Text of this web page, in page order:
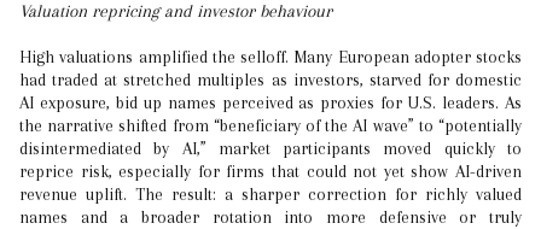
Valuation repricing and investor behaviour
High valuations amplified the selloff. Many European adopter stocks
had traded at stretched multiples as investors, starved for domestic
AI exposure, bid up names perceived as proxies for U.S. leaders. As
the narrative shifted from “beneficiary of the AI wave” to “potentially
disintermediated by AI,” market participants moved quickly to
reprice risk, especially for firms that could not yet show AI-driven
revenue uplift. The result: a sharper correction for richly valued
names and a broader rotation into more defensive or truly